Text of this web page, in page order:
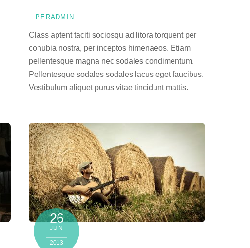
PERADMIN
Class aptent taciti sociosqu ad litora torquent per
conubia nostra, per inceptos himenaeos. Etiam
pellentesque magna nec sodales condimentum.
Pellentesque sodales sodales lacus eget faucibus.
Vestibulum aliquet purus vitae tincidunt mattis.
26
JUN
2013